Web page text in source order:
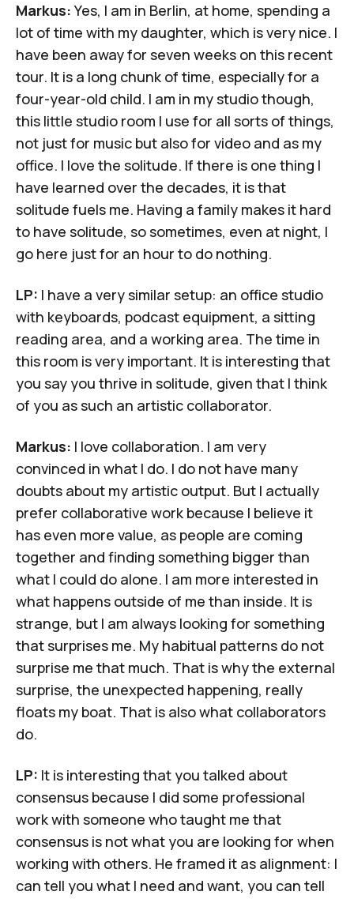
Markus:Yes, I am in Berlin, at home, spending a
lot of time with my daughter, which is very nice. I
have been away for seven weeks on this recent
tour. It is a long chunk of time, especially for a
four-year-old child. I am in my studio though,
this little studio room I use for all sorts of things,
not just for music but also for video and as my
office. I love the solitude. If there is one thing I
have learned over the decades, it is that
solitude fuels me. Having a family makes it hard
to have solitude, so sometimes, even at night, I
go here just for an hour to do nothing.
LP: I have a very similar setup: an office studio
with keyboards, podcast equipment, a sitting
reading area, and a working area. The time in
this room is very important. It is interesting that
you say you thrive in solitude, given that I think
of you as such an artistic collaborator.
Markus: I love collaboration. I am very
convinced in what I do. I do not have many
doubts about my artistic output. But I actually
prefer collaborative work because I believe it
has even more value, as people are coming
together and finding something bigger than
what I could do alone. I am more interested in
what happens outside of me than inside. It is
strange, but I am always looking for something
that surprises me. My habitual patterns do not
surprise me that much. That is why the external
surprise, the unexpected happening, really
floats my boat. That is also what collaborators
do.
LP: It is interesting that you talked about
consensus because I did some professional
work with someone who taught me that
consensus is not what you are looking for when
working with others. He framed it as alignment: I
can tell you what I need and want, you can tell